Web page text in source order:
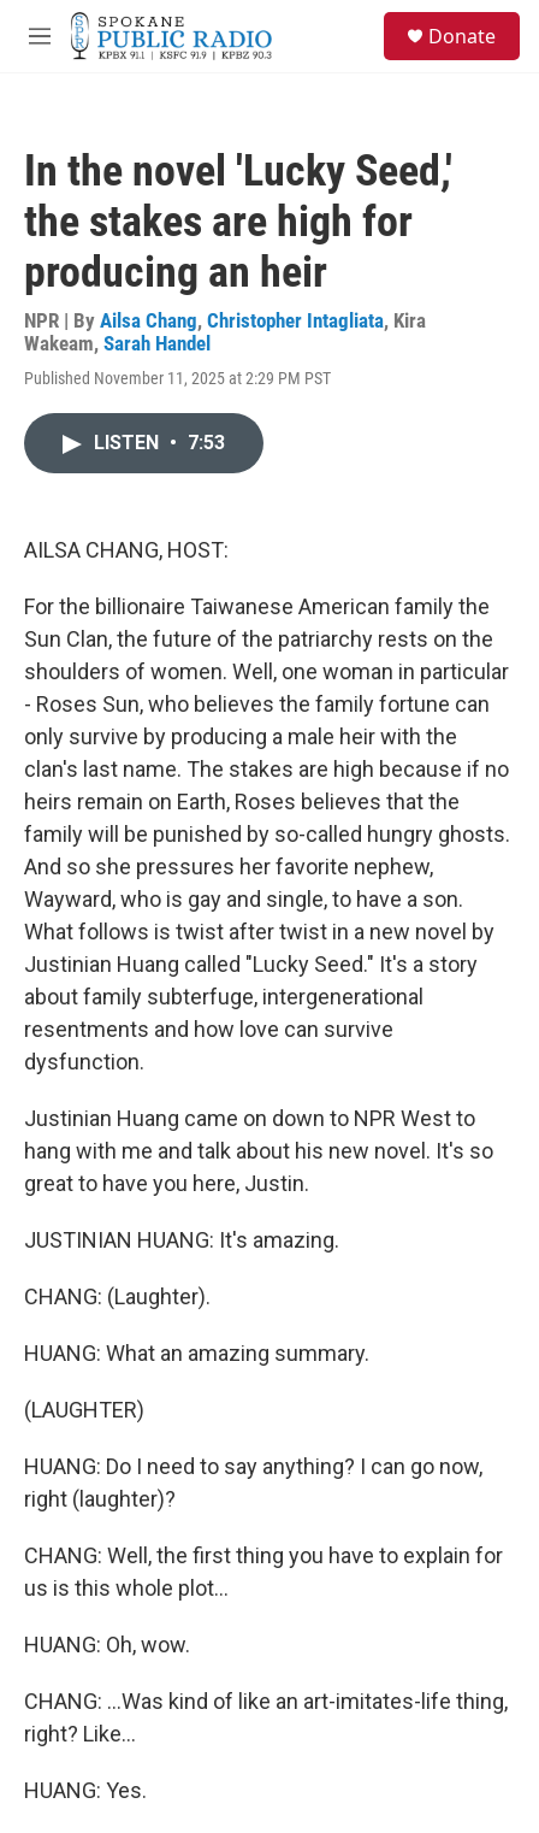
Skip to main content
M
Donate
In the novel 'Lucky Seed,'
the stakes are high for
producing an heir
NPR | By Ailsa Chang, Christopher Intagliata, Kira
Wakeam, Sarah Handel
Published November 11, 2025 at 2:29 PM PST
LISTEN • 7:53
AILSA CHANG, HOST:
For the billionaire Taiwanese American family the
Sun Clan, the future of the patriarchy rests on the
shoulders of women. Well, one woman in particular
- Roses Sun, who believes the family fortune can
only survive by producing a male heir with the
clan's last name. The stakes are high because if no
heirs remain on Earth, Roses believes that the
family will be punished by so-called hungry ghosts.
And so she pressures her favorite nephew,
Wayward, who is gay and single, to have a son.
What follows is twist after twist in a new novel by
Justinian Huang called "Lucky Seed." It's a story
about family subterfuge, intergenerational
resentments and how love can survive
dysfunction.
Justinian Huang came on down to NPR West to
hang with me and talk about his new novel. It's so
great to have you here, Justin.
JUSTINIAN HUANG: It's amazing.
CHANG: (Laughter).
HUANG: What an amazing summary.
(LAUGHTER)
HUANG: Do I need to say anything? I can go now,
right (laughter)?
CHANG: Well, the first thing you have to explain for
us is this whole plot...
HUANG: Oh, wow.
CHANG: ...Was kind of like an art-imitates-life thing,
right? Like...
HUANG: Yes.